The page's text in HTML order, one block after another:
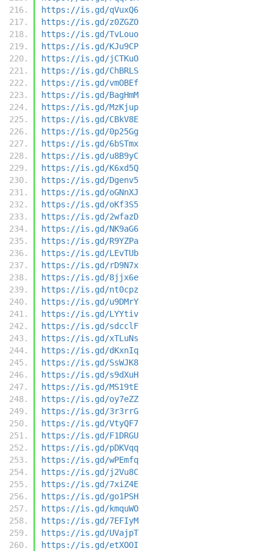
https://is.gd/qVuxQ6
https://is.gd/z0ZGZO
https://is.gd/TvLouo
https://is.gd/KJu9CP
https://is.gd/jCTKuO
https://is.gd/ChBRLS
https://is.gd/vmOBEf
https://is.gd/BagHmM
https://is.gd/MzKjup
https://is.gd/CBkV8E
https://is.gd/0p25Gg
https://is.gd/6bSTmx
https://is.gd/u8B9yC
https://is.gd/K6xd5Q
https://is.gd/Dgenv5
https://is.gd/oGNnXJ
https://is.gd/oKf3S5
https://is.gd/2wfazD
https://is.gd/NK9aG6
https://is.gd/R9YZPa
https://is.gd/LEvTUb
https://is.gd/rD9N7x
https://is.gd/8jjx6e
https://is.gd/nt0cpz
https://is.gd/u9DMrY
https://is.gd/LYYtiv
https://is.gd/sdcclF
https://is.gd/xTLuNs
https://is.gd/dKxnIq
https://is.gd/SsWJK8
https://is.gd/s9dXuH
https://is.gd/MS19tE
https://is.gd/oy7eZZ
https://is.gd/3r3rrG
https://is.gd/VtyQF7
https://is.gd/F1DRGU
https://is.gd/pDKVqq
https://is.gd/wPEmfq
https://is.gd/j2Vu8C
https://is.gd/7xiZ4E
https://is.gd/go1PSH
https://is.gd/kmquWO
https://is.gd/7EFIyM
https://is.gd/UVajpT
https://is.gd/etXOOI